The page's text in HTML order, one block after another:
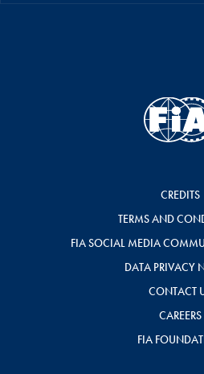
CREDITS
TERMS AND
FIA SOCIAL MEDIA
DATA PRIVACY
CONTACT
CAREERS
FIA